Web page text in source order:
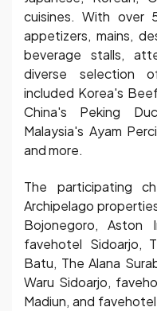
cuisines. With over
appetizers, mains,
beverage stalls,
diverse selection
included Korea's
China's Peking
Malaysia's Ayam
and more.
The participating
Archipelago
Bojonegoro, Aston
favehotel Sidoarjo,
Batu, The Alana
Waru Sidoarjo,
Madiun, and